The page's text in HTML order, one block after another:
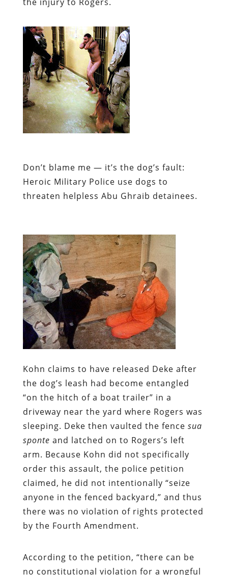
Don’t blame me — it’s the dog’s fault:
Heroic Military Police use dogs to
threaten helpless Abu Ghraib detainees.
Kohn claims to have released Deke after
the dog’s leash had become entangled
“on the hitch of a boat trailer” in a
driveway near the yard where Rogers was
sleeping. Deke then vaulted the fence sua
sponte and latched on to Rogers’s left
arm. Because Kohn did not specifically
order this assault, the police petition
claimed, he did not intentionally “seize
anyone in the fenced backyard,” and thus
there was no violation of rights protected
by the Fourth Amendment.
According to the petition, “there can be
no constitutional violation for a wrongful